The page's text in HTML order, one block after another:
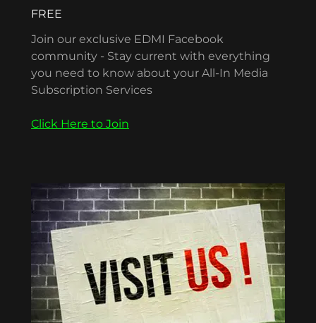
FREE
Join our exclusive EDMI Facebook
community - Stay current with everything
you need to know about your All-In Media
Subscription Services
Click Here to Join